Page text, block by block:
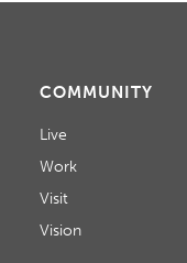
COMMUNITY
Live
Work
Visit
Vision